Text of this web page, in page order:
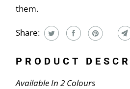
them.
Share:
PRODUCT
Available In 2 Colours